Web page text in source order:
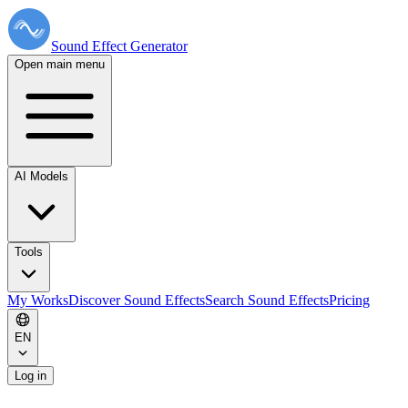
Sound Effect Generator
Open main menu
AI Models
Tools
My WorksDiscover Sound EffectsSearch Sound EffectsPricing
EN
Log in